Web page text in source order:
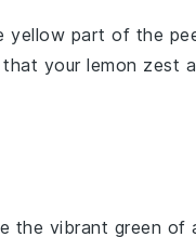
yellow part of the
your lemon zest
the vibrant green of